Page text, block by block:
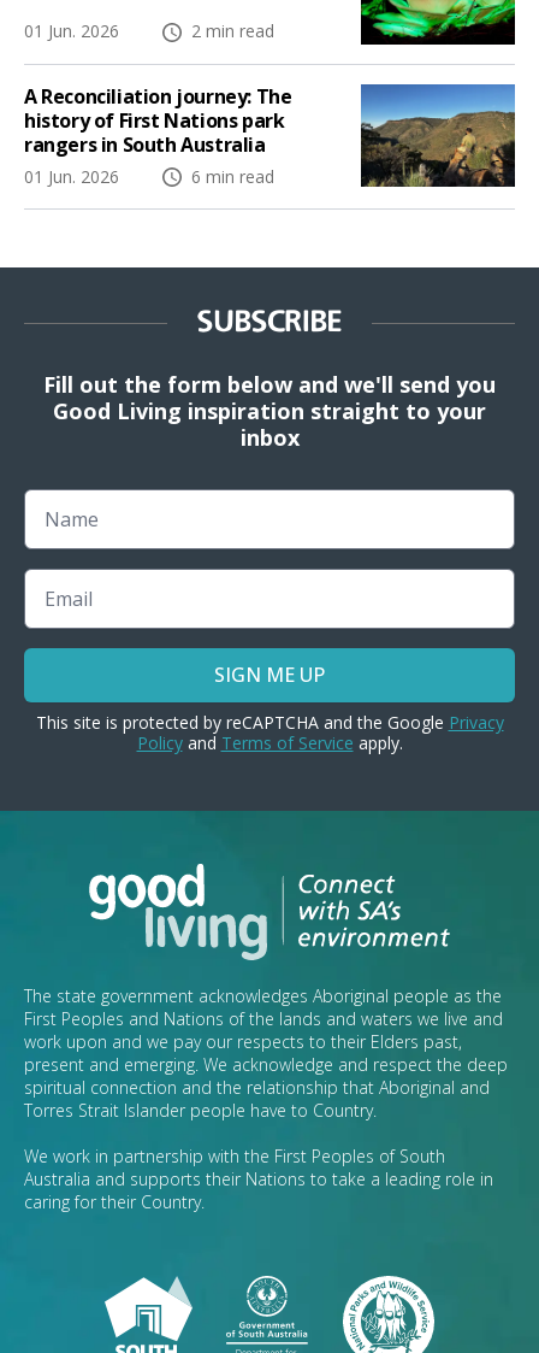
01 Jun. 2026 2 min read
A Reconciliation journey: The
history of First Nations park
rangers in South Australia
01 Jun. 2026 6 min read
SUBSCRIBE
Fill out the form below and we'll send you
Good Living inspiration straight to your
inbox
Name
Email
SIGN ME UP
This site is protected by reCAPTCHA and the Google Privacy
Policyand Terms of Service apply.
The state government acknowledges Aboriginal people as the
First Peoples and Nations of the lands and waters we live and
work upon and we pay our respects to their Elders past,
present and emerging. We acknowledge and respect the deep
spiritual connection and the relationship that Aboriginal and
Torres Strait Islander people have to Country.
We work in partnership with the First Peoples of South
Australia and supports their Nations to take a leading role in
caring for their Country.